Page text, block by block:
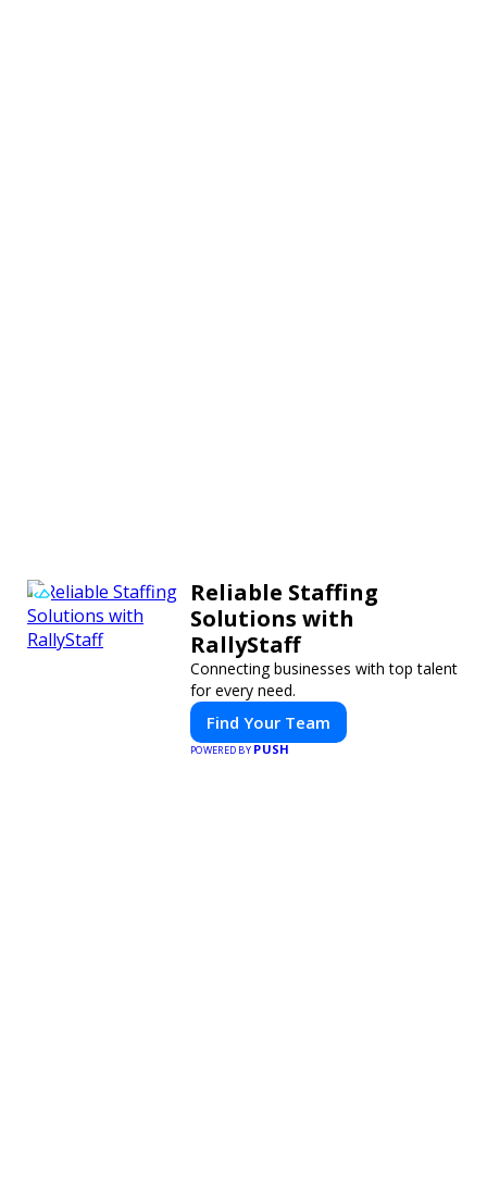
Reliable Staffing
Solutions with
RallyStaff
Connecting businesses with top talent
for every need.
Find Your Team
POWERED BYPUSH